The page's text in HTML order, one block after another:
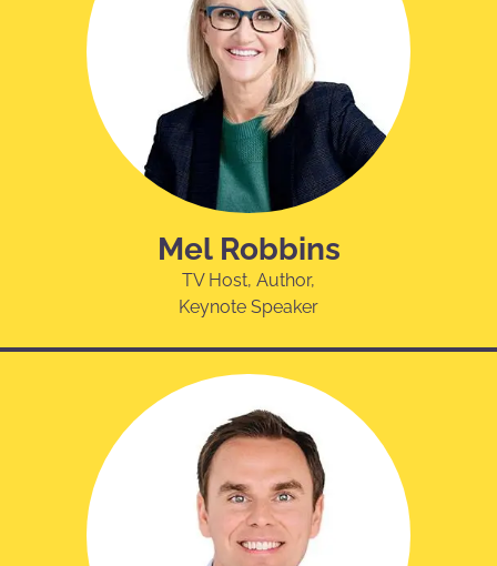
Mel Robbins
TV Host, Author,
Keynote Speaker